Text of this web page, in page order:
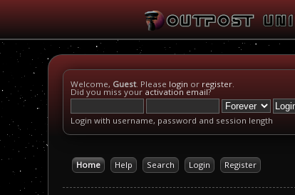
Welcome, Guest. Please login or register.
Did you miss your activation email?
Login with username, password and session length
Home Help Search Login Register